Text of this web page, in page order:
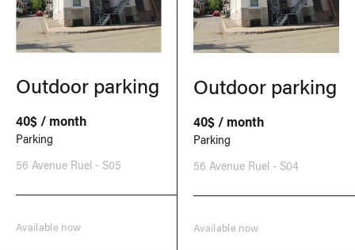
Outdoor parking
40$ / month
Parking
56 Avenue Ruel - S05
Available now
Outdoor parking
40$ / month
Parking
56 Avenue Ruel - S04
Available now